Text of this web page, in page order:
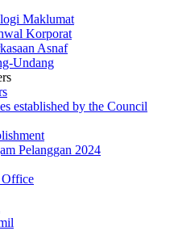
Maklumat
Korporat
Asnaf
Undang
established by the Council
Pelanggan 2024